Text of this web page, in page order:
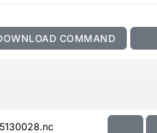
COMMAND